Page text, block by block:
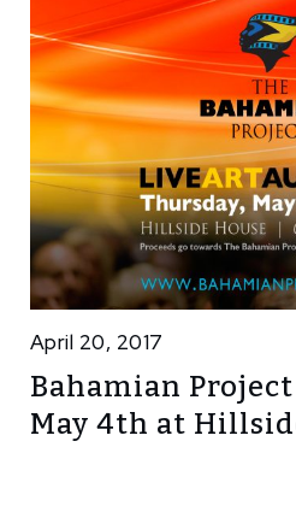
April 20, 2017
Bahamian
May 4th at